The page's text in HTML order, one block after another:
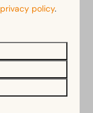
privacy policy.